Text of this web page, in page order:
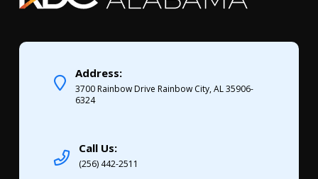
Address:
3700 Rainbow Drive Rainbow City, AL 35906-
6324
Call Us:
(256) 442-2511